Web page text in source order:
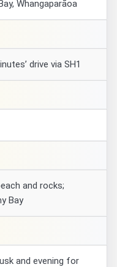
Whangaparāoa
drive via SH1
and rocks;
Bay
and evening for